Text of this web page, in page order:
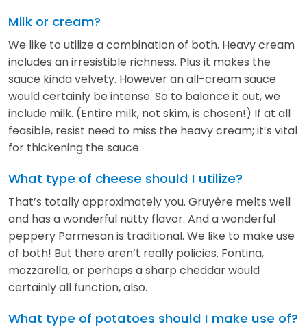
Milk or cream?
We like to utilize a combination of both. Heavy cream
includes an irresistible richness. Plus it makes the
sauce kinda velvety. However an all-cream sauce
would certainly be intense. So to balance it out, we
include milk. (Entire milk, not skim, is chosen!) If at all
feasible, resist need to miss the heavy cream; it’s vital
for thickening the sauce.
What type of cheese should I utilize?
That’s totally approximately you. Gruyère melts well
and has a wonderful nutty flavor. And a wonderful
peppery Parmesan is traditional. We like to make use
of both! But there aren’t really policies. Fontina,
mozzarella, or perhaps a sharp cheddar would
certainly all function, also.
What type of potatoes should I make use of?